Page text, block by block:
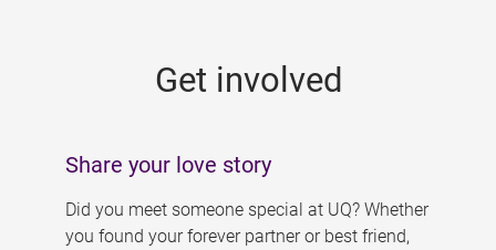
Get involved
Share your love story
Did you meet someone special at UQ? Whether
you found your forever partner or best friend,